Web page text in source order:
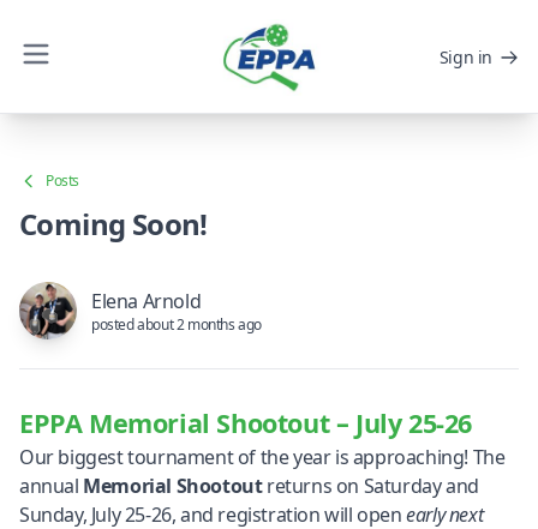
Sign in
Posts
Coming Soon!
Elena Arnold
posted about 2 months ago
EPPA Memorial Shootout – July 25-26
Our biggest tournament of the year is approaching! The
annual Memorial Shootoutreturns on Saturday and
Sunday, July 25-26, and registration will openearly next